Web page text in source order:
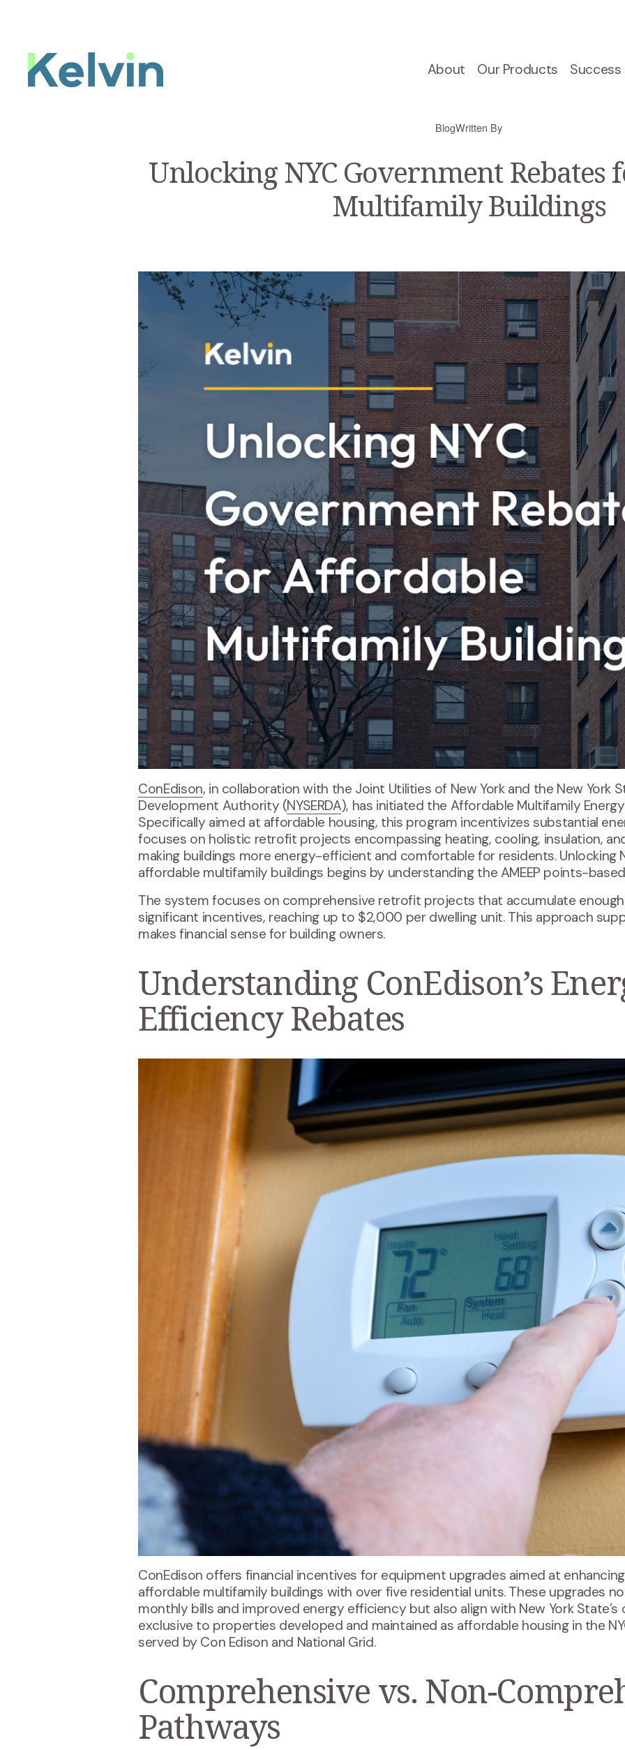
About Our Products
Unlocking NYC Government Rebates
Multifamily Buildings
BlogWritten By
ConEdison, in collaboration with the Joint Utilities of New York and the New York
Development Authority (NYSERDA), has initiated the Affordable Multifamily Energy
Specifically aimed at affordable housing, this program incentivizes substantial
focuses on holistic retrofit projects encompassing heating, cooling, insulation,
making buildings more energy-efficient and comfortable for residents. Unlocking
affordable multifamily buildings begins by understanding the AMEEP points-
The system focuses on comprehensive retrofit projects that accumulate
significant incentives, reaching up to $2,000 per dwelling unit. This approach
makes financial sense for building owners.
Understanding ConEdison’s
Efficiency Rebates
ConEdison offers financial incentives for equipment upgrades aimed at
affordable multifamily buildings with over five residential units. These upgrades
monthly bills and improved energy efficiency but also align with New York State’s
exclusive to properties developed and maintained as affordable housing in the
served by Con Edison and National Grid.
Comprehensive vs. Non-
Pathways